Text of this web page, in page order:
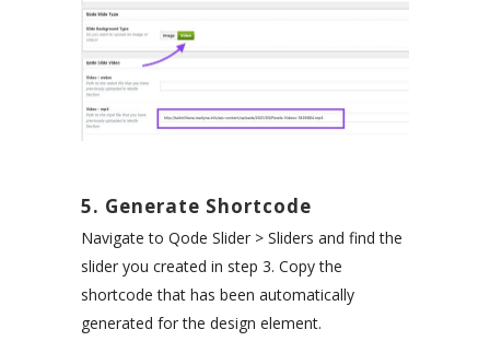
5. Generate Shortcode
Navigate to Qode Slider > Sliders and find the
slider you created in step 3. Copy the
shortcode that has been automatically
generated for the design element.